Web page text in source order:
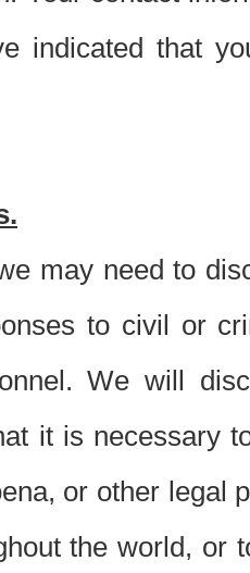
indicated that
may need to
to civil or
We will
it is necessary
or other legal
the world, or